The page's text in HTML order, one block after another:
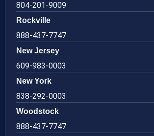
804-201-9009
Rockville
888-437-7747
New Jersey
609-983-0003
New York
838-292-0003
Woodstock
888-437-7747